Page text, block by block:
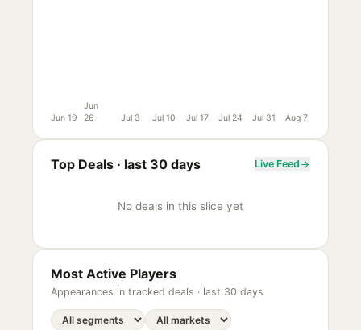
Jun 19
Jun
26
Jul 3 Jul 10 Jul 17 Jul 24 Jul 31 Aug 7
Top Deals · last 30 days Live Feed
No deals in this slice yet
Most Active Players
Appearances in tracked deals · last 30 days